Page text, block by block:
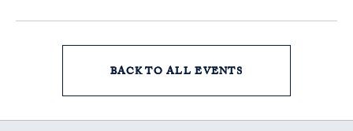
BACK TO ALL EVENTS
ON